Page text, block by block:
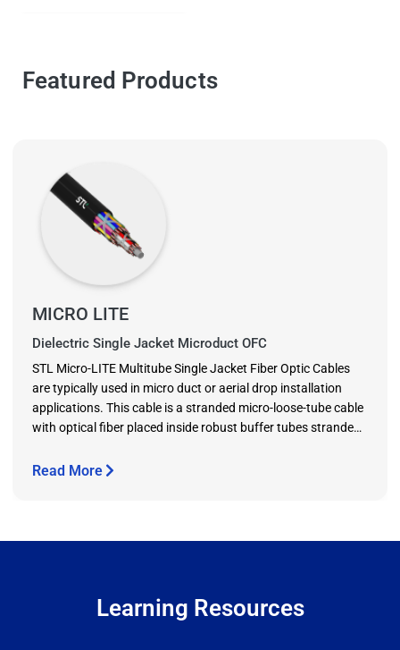
Featured Products
MICRO LITE
Dielectric Single Jacket Microduct OFC
STL Micro-LITE Multitube Single Jacket Fiber Optic Cables
are typically used in micro duct or aerial drop installation
applications. This cable is a stranded micro-loose-tube cable
with optical fiber placed inside robust buffer tubes stranded
In addition to optical fibers, the buffer tube contains water
Read More
Learning Resources